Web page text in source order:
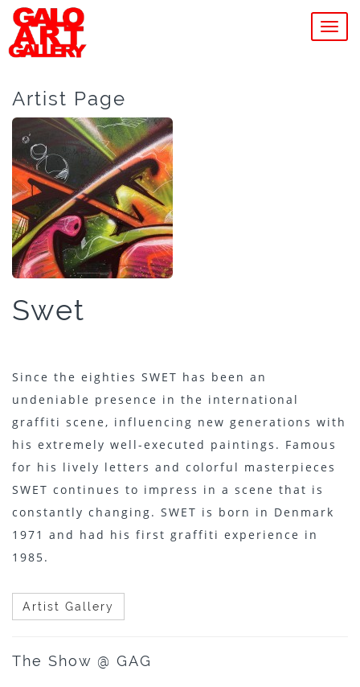
Artist Page
Swet
Since the eighties SWET has been an
undeniable presence in the international
graffiti scene, influencing new generations with
his extremely well-executed paintings. Famous
for his lively letters and colorful masterpieces
SWET continues to impress in a scene that is
constantly changing. SWET is born in Denmark
1971 and had his first graffiti experience in
1985.
Artist Gallery
The Show @ GAG